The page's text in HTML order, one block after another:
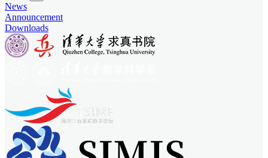
News
Announcement
Downloads